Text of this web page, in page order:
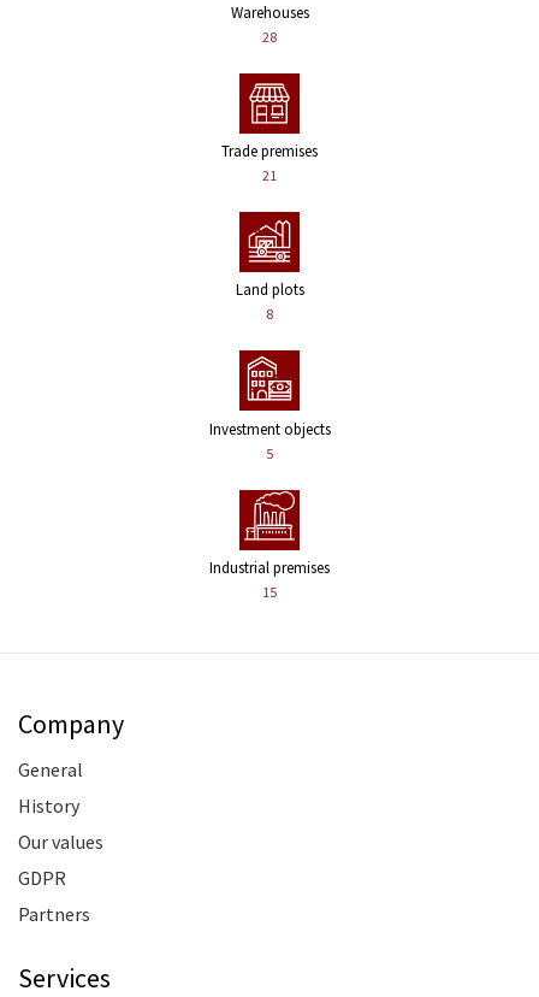
Warehouses
28
Trade premises
21
Land plots
8
Investment objects
5
Industrial premises
15
Company
General
History
Our values
GDPR
Partners
Services